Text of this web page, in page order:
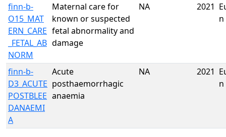
finn-b-
O15_MAT
ERN_CARE
_FETAL_AB
NORM
Maternal care for
known or suspected
fetal abnormality and
damage
NA 2021
n
finn-b-
D3_ACUTE
POSTBLEE
DANAEMI
A
Acute
posthaemorrhagic
anaemia
NA 2021
n